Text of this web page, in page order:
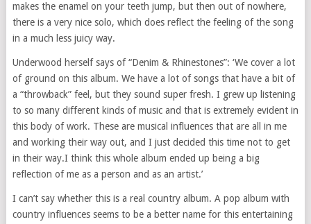
makes the enamel on your teeth jump, but then out of nowhere,
there is a very nice solo, which does reflect the feeling of the song
in a much less juicy way.
Underwood herself says of “Denim & Rhinestones”: ‘We cover a lot
of ground on this album. We have a lot of songs that have a bit of
a “throwback” feel, but they sound super fresh. I grew up listening
to so many different kinds of music and that is extremely evident in
this body of work. These are musical influences that are all in me
and working their way out, and I just decided this time not to get
in their way.I think this whole album ended up being a big
reflection of me as a person and as an artist.’
I can’t say whether this is a real country album. A pop album with
country influences seems to be a better name for this entertaining